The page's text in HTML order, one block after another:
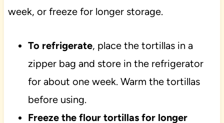
week, or freeze for longer storage.
To refrigerate, place the tortillas in a
zipper bag and store in the refrigerator
for about one week. Warm the tortillas
before using.
Freeze the flour tortillas for longer